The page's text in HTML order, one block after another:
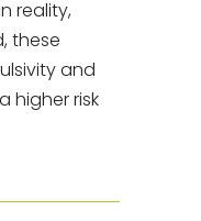
reality,
these
and
higher risk